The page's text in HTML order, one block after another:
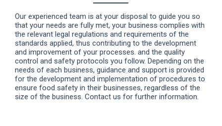
Our experienced team is at your disposal to guide you so
that your needs are fully met, your business complies with
the relevant legal regulations and requirements of the
standards applied, thus contributing to the development
and improvement of your processes. and the quality
control and safety protocols you follow. Depending on the
needs of each business, guidance and support is provided
for the development and implementation of procedures to
ensure food safety in their businesses, regardless of the
size of the business. Contact us for further information.